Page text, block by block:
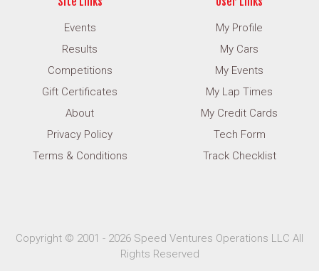
Events
Results
Competitions
Gift Certificates
About
Privacy Policy
Terms & Conditions
My Profile
My Cars
My Events
My Lap Times
My Credit Cards
Tech Form
Track Checklist
Copyright © 2001 - 2026 Speed Ventures Operations LLC All
Rights Reserved